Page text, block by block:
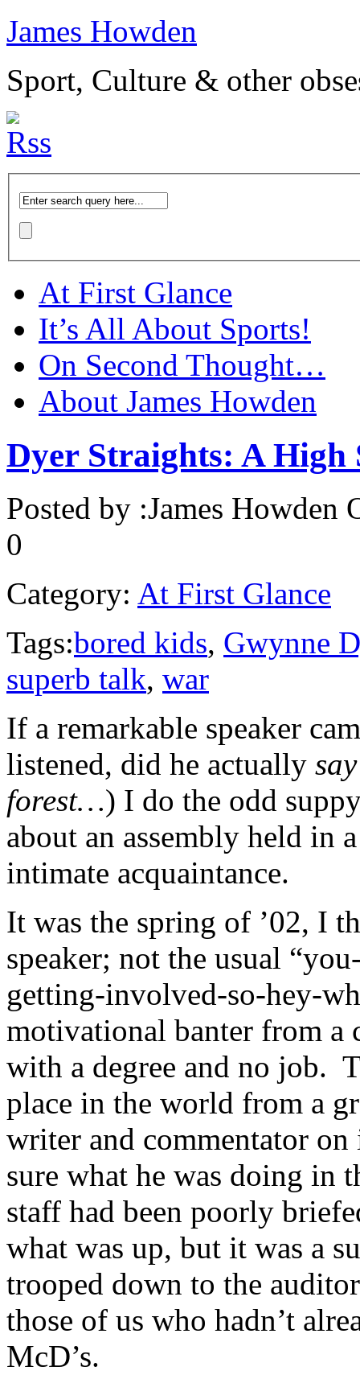
James Howden
Sport, Culture & other
At First Glance
It’s All About Sports!
On Second Thought…
About James Howden
Dyer Straights: A High
Posted by :James Howden
0
Category: At First Glance
Tags:bored kids, Gwynne
superb talk, war
If a remarkable speaker
listened, did he actually say
forest…) I do the odd
about an assembly held in
intimate acquaintance.
It was the spring of ’02, I
speaker; not the usual
getting-involved-so-hey-
motivational banter from a
with a degree and no job.
place in the world from a
writer and commentator
sure what he was doing in
staff had been poorly
what was up, but it was a
trooped down to the
those of us who hadn’t
McD’s.